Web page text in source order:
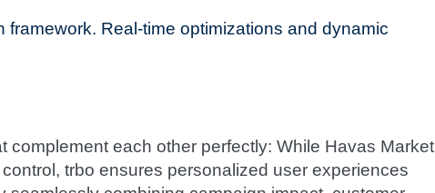
Real-time optimizations and dynamic
each other perfectly: While Havas Market
trbo ensures personalized user experiences